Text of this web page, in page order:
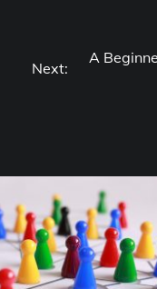
Next:
A